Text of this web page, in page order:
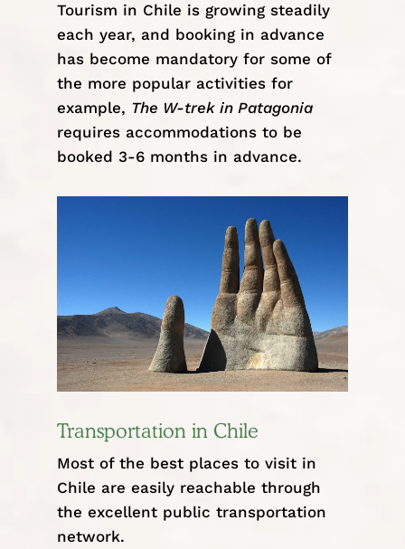
Tourism in Chile is growing steadily
each year, and booking in advance
has become mandatory for some of
the more popular activities for
example, The W-trek in Patagonia
requires accommodations to be
booked 3-6 months in advance.
Transportation in Chile
Most of the best places to visit in
Chile are easily reachable through
the excellent public transportation
network.